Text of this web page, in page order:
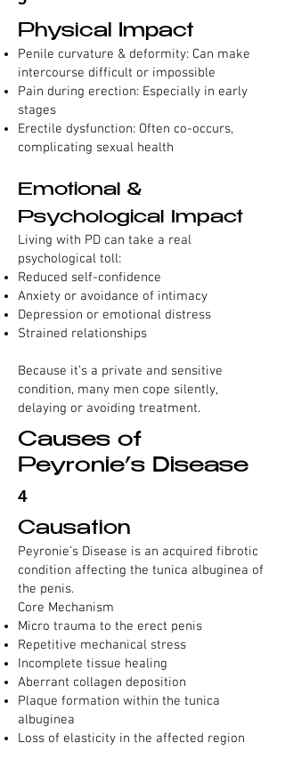
Physical Impact
Penile curvature & deformity: Can make
intercourse difficult or impossible
Pain during erection: Especially in early
stages
Erectile dysfunction: Often co-occurs,
complicating sexual health
Emotional &
Psychological Impact
Living with PD can take a real
psychological toll:
Reduced self-confidence
Anxiety or avoidance of intimacy
Depression or emotional distress
Strained relationships
Because it’s a private and sensitive
condition, many men cope silently,
delaying or avoiding treatment.
Causes of
Peyronie’s Disease
4
Causation
Peyronie’s Disease is an acquired fibrotic
condition affecting the tunica albuginea of
the penis.
Core Mechanism
Micro trauma to the erect penis
Repetitive mechanical stress
Incomplete tissue healing
Aberrant collagen deposition
Plaque formation within the tunica
albuginea
Loss of elasticity in the affected region